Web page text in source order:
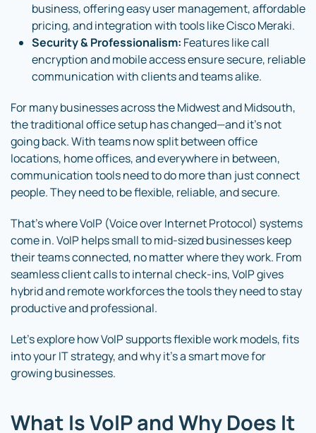
business, offering easy user management, affordable
pricing, and integration with tools like Cisco Meraki.
Security & Professionalism: Features like call
encryption and mobile access ensure secure, reliable
communication with clients and teams alike.
For many businesses across the Midwest and Midsouth,
the traditional office setup has changed—and it’s not
going back. With teams now split between office
locations, home offices, and everywhere in between,
communication tools need to do more than just connect
people. They need to be flexible, reliable, and secure.
That’s where VoIP (Voice over Internet Protocol) systems
come in. VoIP helps small to mid-sized businesses keep
their teams connected, no matter where they work. From
seamless client calls to internal check-ins, VoIP gives
hybrid and remote workforces the tools they need to stay
productive and professional.
Let’s explore how VoIP supports flexible work models, fits
into your IT strategy, and why it’s a smart move for
growing businesses.
What Is VoIP and Why Does It